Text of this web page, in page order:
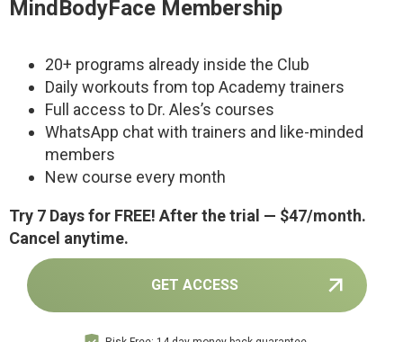
MindBodyFace Membership
20+ programs already inside the Club
Daily workouts from top Academy trainers
Full access to Dr. Ales’s courses
WhatsApp chat with trainers and like-minded
members
New course every month
Try 7 Days for FREE! After the trial — $47/month.
Cancel anytime.
GET ACCESS